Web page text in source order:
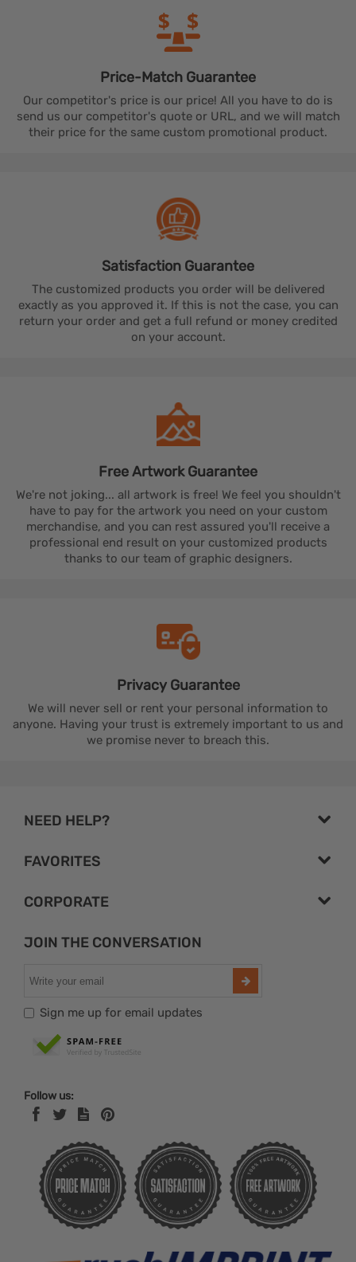
Price-Match Guarantee
Our competitor's price is our price! All you have to do is
send us our competitor's quote or URL, and we will match
their price for the same custom promotional product.
Satisfaction Guarantee
The customized products you order will be delivered
exactly as you approved it. If this is not the case, you can
return your order and get a full refund or money credited
on your account.
Free ArtworkGuarantee
We're not joking... all artwork is free! We feel you shouldn't
have to pay for the artwork you need on your custom
merchandise, and you can rest assured you'll receive a
professional end result on your customized products
thanks to our team of graphic designers.
Privacy Guarantee
We will never sell or rent your personal information to
anyone. Having your trust is extremely important to us and
we promise never to breach this.
NEED HELP?
FAVORITES
CORPORATE
JOIN THE CONVERSATION
Sign me up for email updates
Follow us: